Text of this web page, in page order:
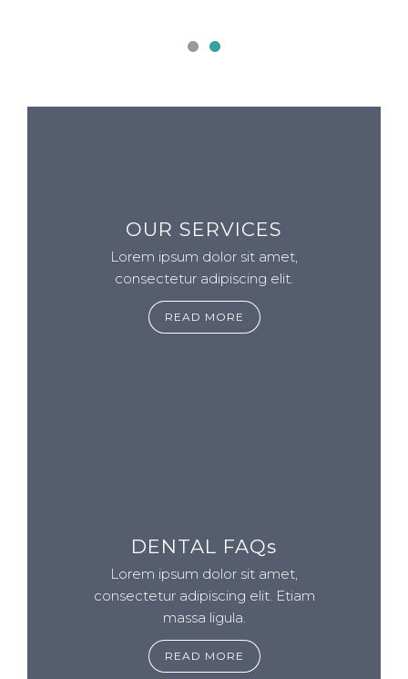
OUR SERVICES
Lorem ipsum dolor sit amet,
consectetur adipiscing elit.
READ MORE
DENTAL FAQs
Lorem ipsum dolor sit amet,
consectetur adipiscing elit. Etiam
massa ligula.
READ MORE